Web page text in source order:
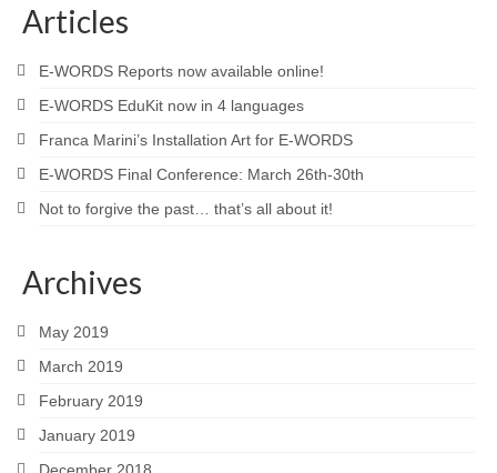
Articles
E-WORDS Reports now available online!
E-WORDS EduKit now in 4 languages
Franca Marini’s Installation Art for E-WORDS
E-WORDS Final Conference: March 26th-30th
Not to forgive the past… that’s all about it!
Archives
May 2019
March 2019
February 2019
January 2019
December 2018